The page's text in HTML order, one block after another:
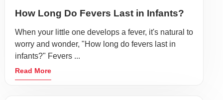
How Long Do Fevers Last in Infants?
When your little one develops a fever, it's natural to
worry and wonder, "How long do fevers last in
infants?" Fevers ...
Read More